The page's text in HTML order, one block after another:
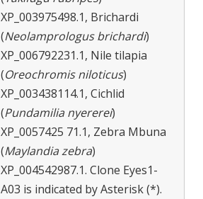
XP_003975498.1, Brichardi
(Neolamprologus brichardi)
XP_006792231.1, Nile tilapia
(Oreochromis niloticus)
XP_003438114.1, Cichlid
(Pundamilia nyererei)
XP_0057425 71.1, Zebra Mbuna
(Maylandia zebra)
XP_004542987.1. Clone Eyes1-
A03 is indicated by Asterisk (*).